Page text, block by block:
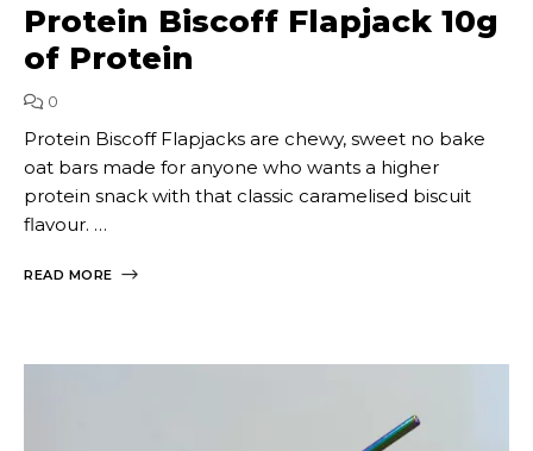
Protein Biscoff Flapjack 10g
of Protein
0
Protein Biscoff Flapjacks are chewy, sweet no bake
oat bars made for anyone who wants a higher
protein snack with that classic caramelised biscuit
flavour. …
READ MORE